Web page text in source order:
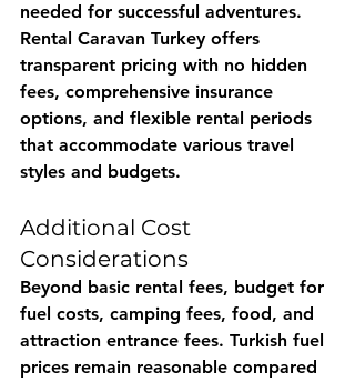
needed for successful adventures.
Rental Caravan Turkey offers
transparent pricing with no hidden
fees, comprehensive insurance
options, and flexible rental periods
that accommodate various travel
styles and budgets.
Additional Cost
Considerations
Beyond basic rental fees, budget for
fuel costs, camping fees, food, and
attraction entrance fees. Turkish fuel
prices remain reasonable compared